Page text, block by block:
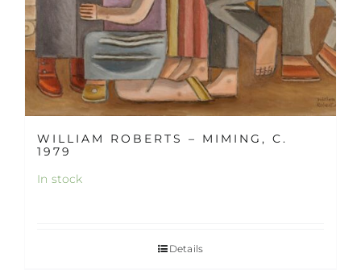
WILLIAM ROBERTS – MIMING, C.
1979
In stock
Details